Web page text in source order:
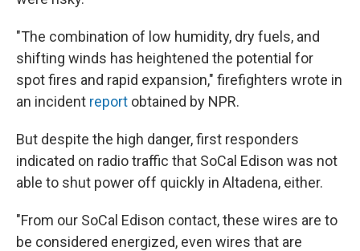
"The combination of low humidity, dry fuels, and
shifting winds has heightened the potential for
spot fires and rapid expansion," firefighters wrote in
an incident report obtained by NPR.
But despite the high danger, first responders
indicated on radio traffic that SoCal Edison was not
able to shut power off quickly in Altadena, either.
"From our SoCal Edison contact, these wires are to
be considered energized, even wires that are